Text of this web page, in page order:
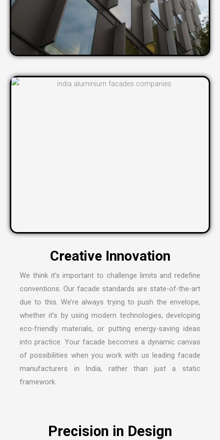
We think it’s important to challenge limits and redefine
conventions. Our facade standards are state-of-the-art
due to this. We’re always trying to push the envelope,
whether it’s by using modern technologies, developing
eco-friendly materials, or putting energy-saving ideas
into practice. Your facade becomes a dynamic canvas
of possibilities when you work with us leading facade
manufacturers in India, rather than just a static
framework.
Precision in Design